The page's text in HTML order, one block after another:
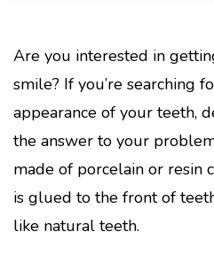
Are you interested in
smile? If you’re searching
appearance of your teeth,
the answer to your
made of porcelain or resin
is glued to the front of
like natural teeth.